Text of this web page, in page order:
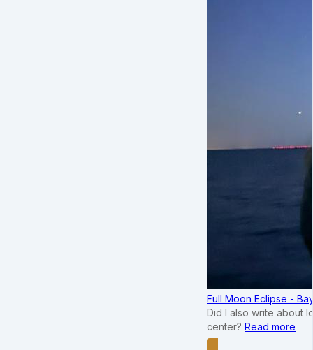
Full Moon Eclipse -
Did I also write about
center? Read more